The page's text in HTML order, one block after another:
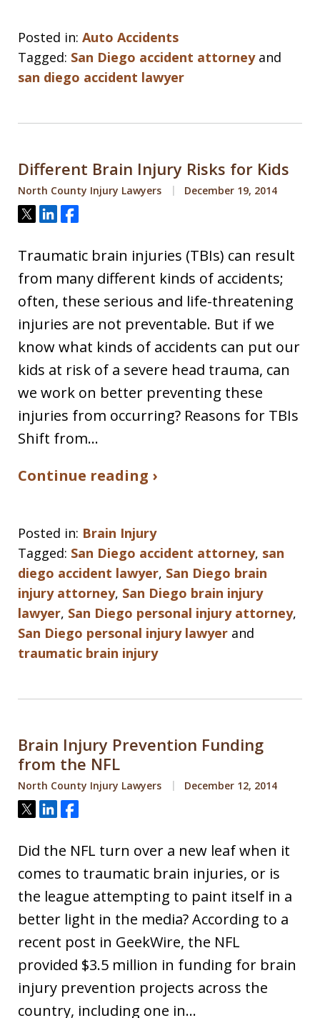
Posted in: Auto Accidents
Tagged: San Diego accident attorneyand
san diego accident lawyer
Different Brain Injury Risks for Kids
North County Injury Lawyers December 19, 2014
Tweet
ShareShare
Traumatic brain injuries (TBIs) can result
from many different kinds of accidents;
often, these serious and life-threatening
injuries are not preventable. But if we
know what kinds of accidents can put our
kids at risk of a severe head trauma, can
we work on better preventing these
injuries from occurring? Reasons for TBIs
Shift from…
Continue reading ›
Posted in: Brain Injury
Tagged: San Diego accident attorney, san
diego accident lawyer, San Diego brain
injury attorney, San Diego brain injury
lawyer, San Diego personal injury attorney,
San Diego personal injury lawyer and
traumatic brain injury
Brain Injury Prevention Funding
from the NFL
North County Injury Lawyers December 12, 2014
Tweet
ShareShare
Did the NFL turn over a new leaf when it
comes to traumatic brain injuries, or is
the league attempting to paint itself in a
better light in the media? According to a
recent post in GeekWire, the NFL
provided $3.5 million in funding for brain
injury prevention projects across the
country, including one in…